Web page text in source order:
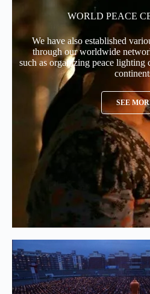
WORLD PEACE
We have also established
through our worldwide
such as organizing peace lighting
SEE